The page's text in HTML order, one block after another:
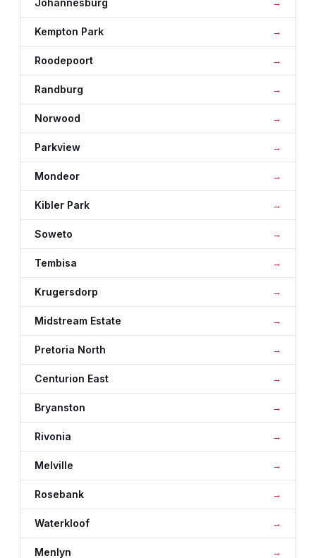
Johannesburg
Kempton Park
Roodepoort
Randburg
Norwood
Parkview
Mondeor
Kibler Park
Soweto
Tembisa
Krugersdorp
Midstream Estate
Pretoria North
Centurion East
Bryanston
Rivonia
Melville
Rosebank
Waterkloof
Menlyn